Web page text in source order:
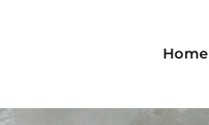
Home